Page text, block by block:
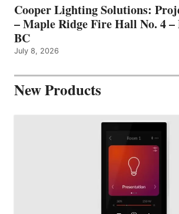
Cooper Lighting Solutions:
– Maple Ridge Fire Hall No. 4
BC
July 8, 2026
New Products